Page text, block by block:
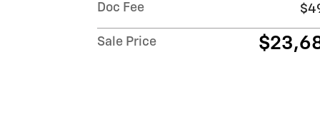
Doc Fee
Sale Price